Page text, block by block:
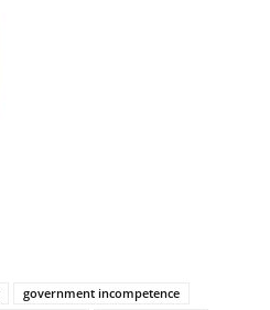
government incompetence